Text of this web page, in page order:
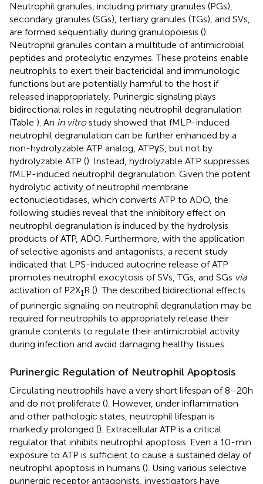
Neutrophil granules, including primary granules (PGs),
secondary granules (SGs), tertiary granules (TGs), and SVs,
are formed sequentially during granulopoiesis ().
Neutrophil granules contain a multitude of antimicrobial
peptides and proteolytic enzymes. These proteins enable
neutrophils to exert their bactericidal and immunologic
functions but are potentially harmful to the host if
released inappropriately. Purinergic signaling plays
bidirectional roles in regulating neutrophil degranulation
(Table ). An in vitrostudy showed that fMLP-induced
neutrophil degranulation can be further enhanced by a
non-hydrolyzable ATP analog, ATPγS, but not by
hydrolyzable ATP (). Instead, hydrolyzable ATP suppresses
fMLP-induced neutrophil degranulation. Given the potent
hydrolytic activity of neutrophil membrane
ectonucleotidases, which converts ATP to ADO, the
following studies reveal that the inhibitory effect on
neutrophil degranulation is induced by the hydrolysis
products of ATP, ADO. Furthermore, with the application
of selective agonists and antagonists, a recent study
indicated that LPS-induced autocrine release of ATP
promotes neutrophil exocytosis of SVs, TGs, and SGs via
activation of P2X1R (). The described bidirectional effects
of purinergic signaling on neutrophil degranulation may be
required for neutrophils to appropriately release their
granule contents to regulate their antimicrobial activity
during infection and avoid damaging healthy tissues.
Purinergic Regulation of Neutrophil Apoptosis
Circulating neutrophils have a very short lifespan of 8–20 h
and do not proliferate (). However, under inflammation
and other pathologic states, neutrophil lifespan is
markedly prolonged (). Extracellular ATP is a critical
regulator that inhibits neutrophil apoptosis. Even a 10-min
exposure to ATP is sufficient to cause a sustained delay of
neutrophil apoptosis in humans (). Using various selective
purinergic receptor antagonists, investigators have